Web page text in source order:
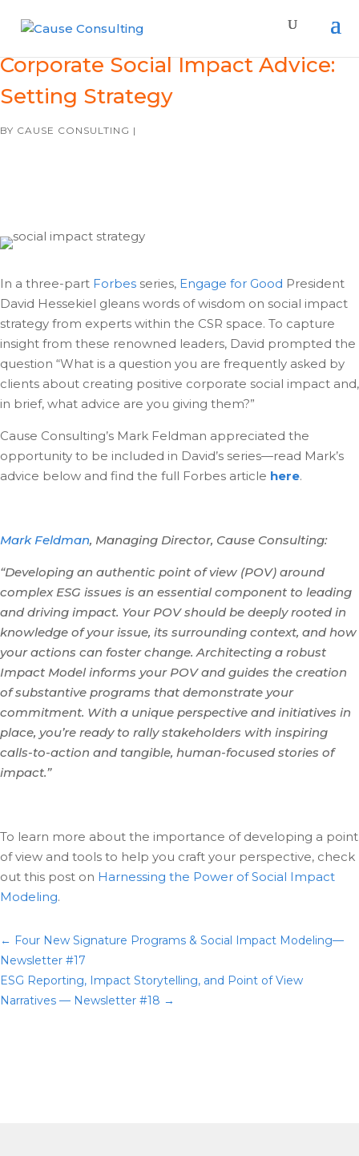
Corporate Social Impact Advice:
Setting Strategy
BY CAUSE CONSULTING |
In a three-part Forbes series, Engage for Good President
David Hessekiel gleans words of wisdom on social impact
strategy from experts within the CSR space. To capture
insight from these renowned leaders, David prompted the
question “What is a question you are frequently asked by
clients about creating positive corporate social impact and,
in brief, what advice are you giving them?”
Cause Consulting’s Mark Feldman appreciated the
opportunity to be included in David’s series—read Mark’s
advice below and find the full Forbes article here.
Mark Feldman, Managing Director, Cause Consulting:
“Developing an authentic point of view (POV) around
complex ESG issues is an essential component to leading
and driving impact. Your POV should be deeply rooted in
knowledge of your issue, its surrounding context, and how
your actions can foster change. Architecting a robust
Impact Model informs your POV and guides the creation
of substantive programs that demonstrate your
commitment. With a unique perspective and initiatives in
place, you’re ready to rally stakeholders with inspiring
calls-to-action and tangible, human-focused stories of
impact.”
To learn more about the importance of developing a point
of view and tools to help you craft your perspective, check
out this post on Harnessing the Power of Social Impact
Modeling.
← Four New Signature Programs & Social Impact Modeling—
Newsletter #17
ESG Reporting, Impact Storytelling, and Point of View
Narratives — Newsletter #18 →